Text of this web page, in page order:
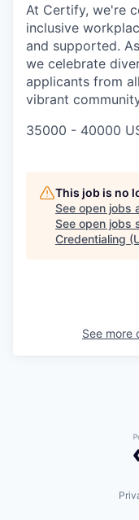
At Certify, we're
inclusive
and supported.
we celebrate
applicants from
vibrant
35000 - 40000
This job is no
See open jobs
See open jobs
Credentialing
See more